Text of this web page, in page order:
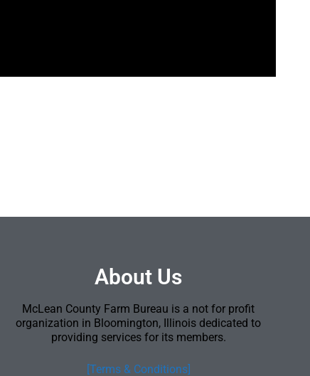
About Us
McLean County Farm Bureau is a not for profit
organization in Bloomington, Illinois dedicated to
providing services for its members.
[Terms & Conditions]